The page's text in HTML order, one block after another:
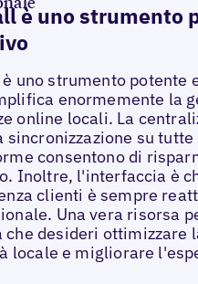
è uno strumento
uno strumento potente
enormemente la
online locali. La
sincronizzazione su tutte
consentono di
Inoltre, l'interfaccia è
clienti è sempre
Una vera risorsa
che desideri ottimizzare
locale e migliorare